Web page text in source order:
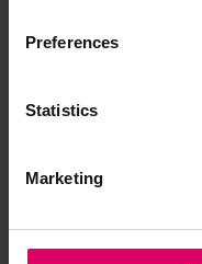
Preferences
Statistics
Marketing
Brochures